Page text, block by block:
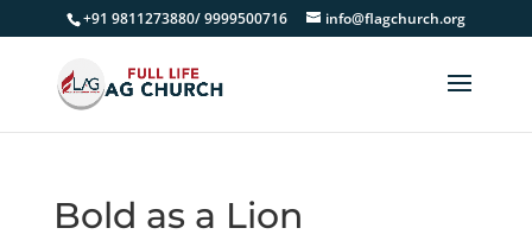
+91 9811273880/ 9999500716 info@flagchurch.org
Bold as a Lion